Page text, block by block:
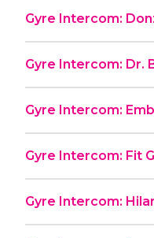
Gyre Intercom:
Gyre Intercom: Dr.
Gyre Intercom:
Gyre Intercom: Fit
Gyre Intercom: